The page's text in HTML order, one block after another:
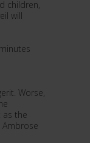
children,
will
Worse,
as the